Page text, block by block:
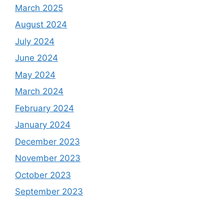
March 2025
August 2024
July 2024
June 2024
May 2024
March 2024
February 2024
January 2024
December 2023
November 2023
October 2023
September 2023